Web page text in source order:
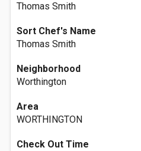
Thomas Smith
Sort Chef's Name
Thomas Smith
Neighborhood
Worthington
Area
WORTHINGTON
Check Out Time